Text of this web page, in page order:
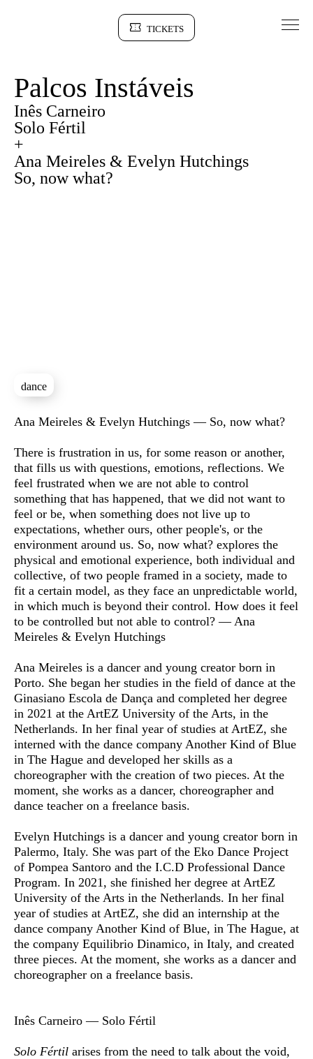
TICKETS
Palcos Instáveis
Inês Carneiro
Solo Fértil
+
Ana Meireles & Evelyn Hutchings
So, now what?
Sinopse
Ana Meireles & Evelyn Hutchings — So, now what?
There is frustration in us, for some reason or another,
that fills us with questions, emotions, reflections. We
feel frustrated when we are not able to control
something that has happened, that we did not want to
feel or be, when something does not live up to
expectations, whether ours, other people's, or the
environment around us. So, now what? explores the
physical and emotional experience, both individual and
collective, of two people framed in a society, made to
fit a certain model, as they face an unpredictable world,
in which much is beyond their control. How does it feel
to be controlled but not able to control? — Ana
Meireles & Evelyn Hutchings
Ana Meireles is a dancer and young creator born in
Porto. She began her studies in the field of dance at the
Ginasiano Escola de Dança and completed her degree
in 2021 at the ArtEZ University of the Arts, in the
Netherlands. In her final year of studies at ArtEZ, she
interned with the dance company Another Kind of Blue
in The Hague and developed her skills as a
choreographer with the creation of two pieces. At the
moment, she works as a dancer, choreographer and
dance teacher on a freelance basis.
Evelyn Hutchings is a dancer and young creator born in
Palermo, Italy. She was part of the Eko Dance Project
of Pompea Santoro and the I.C.D Professional Dance
Program. In 2021, she finished her degree at ArtEZ
University of the Arts in the Netherlands. In her final
year of studies at ArtEZ, she did an internship at the
dance company Another Kind of Blue, in The Hague, at
the company Equilibrio Dinamico, in Italy, and created
three pieces. At the moment, she works as a dancer and
choreographer on a freelance basis.
Inês Carneiro — Solo Fértil
Solo Fértil arises from the need to talk about the void,
dance